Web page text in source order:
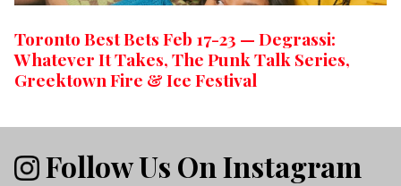
Toronto Best Bets Feb 17-23 — Degrassi:
Whatever It Takes, The Punk Talk Series,
Greektown Fire & Ice Festival
Follow Us On Instagram